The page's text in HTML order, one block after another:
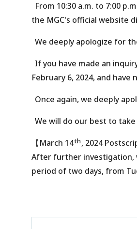
From 10:30 a.m. to 7:00
the MGC's official website
We deeply apologize for
If you have made an
February 6, 2024, and
Once again, we deeply
We will do our best to
【March 14th, 2024
After further investigation,
period of two days, from